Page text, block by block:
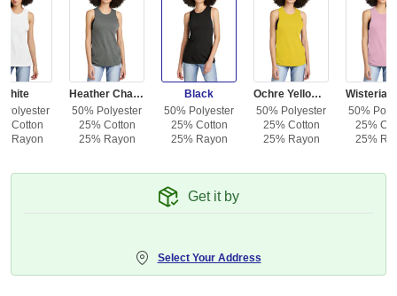
White
Polyester
Cotton
Rayon
Heather Charcoal
50% Polyester
25% Cotton
25% Rayon
Black
50% Polyester
25% Cotton
25% Rayon
Ochre Yellow Heather
50% Polyester
25% Cotton
25% Rayon
50%
25%
25%
Get it by
Select Your Address